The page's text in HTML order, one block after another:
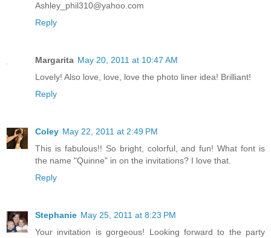
Ashley_phil310@yahoo.com
Reply
Margarita May 20, 2011 at 10:47 AM
Lovely! Also love, love, love the photo liner idea! Brilliant!
Reply
Coley May 22, 2011 at 2:49 PM
This is fabulous!! So bright, colorful, and fun! What font is
the name "Quinne" in on the invitations? I love that.
Reply
Stephanie May 25, 2011 at 8:23 PM
Your invitation is gorgeous! Looking forward to the party